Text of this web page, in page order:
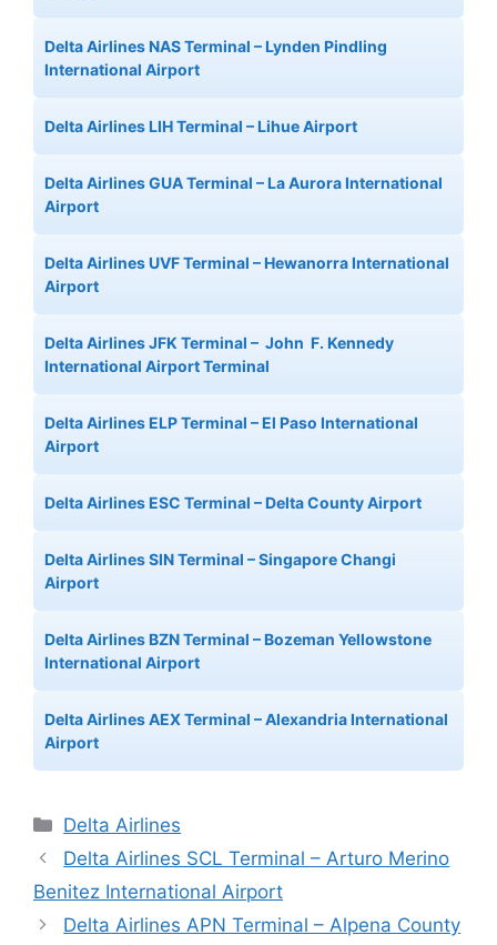
Delta Airlines NAS Terminal – Lynden Pindling
International Airport
Delta Airlines LIH Terminal – Lihue Airport
Delta Airlines GUA Terminal – La Aurora International
Airport
Delta Airlines UVF Terminal – Hewanorra International
Airport
Delta Airlines JFK Terminal – John F. Kennedy
International Airport Terminal
Delta Airlines ELP Terminal – El Paso International
Airport
Delta Airlines ESC Terminal – Delta County Airport
Delta Airlines SIN Terminal – Singapore Changi
Airport
Delta Airlines BZN Terminal – Bozeman Yellowstone
International Airport
Delta Airlines AEX Terminal – Alexandria International
Airport
Categories
Delta Airlines
Delta Airlines SCL Terminal – Arturo Merino
Benitez International Airport
Delta Airlines APN Terminal – Alpena County